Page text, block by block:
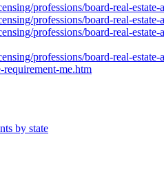
professions/board-real-estate-
professions/board-real-
professions/board-real-
professions/board-real-estate-
me.htm
by state